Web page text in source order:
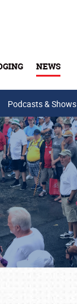
NEWS
Podcasts & Shows